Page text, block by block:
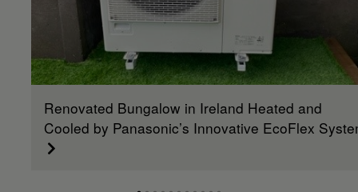
Renovated Bungalow in Ireland Heated and
Cooled by Panasonic’s Innovative EcoFlex